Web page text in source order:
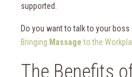
supported.
Do you want to talk to your
Bringing Massageto the
The Benefits